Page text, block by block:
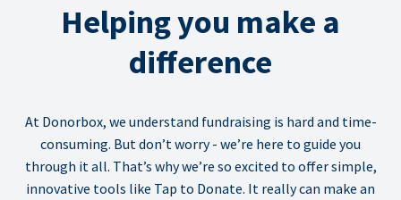
Helping you make a
difference
At Donorbox, we understand fundraising is hard and time-
consuming. But don’t worry - we’re here to guide you
through it all. That’s why we’re so excited to offer simple,
innovative tools like Tap to Donate. It really can make an